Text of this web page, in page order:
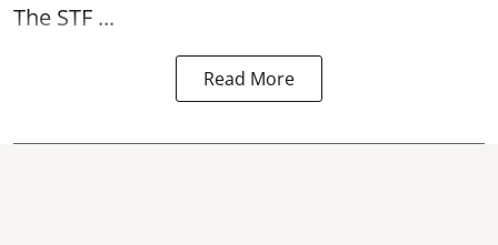
The STF ...
Read More